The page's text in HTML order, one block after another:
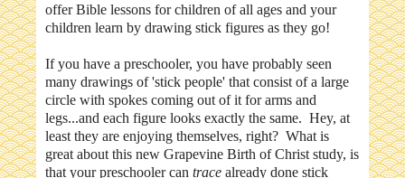
offer Bible lessons for children of all ages and your
children learn by drawing stick figures as they go!
If you have a preschooler, you have probably seen
many drawings of 'stick people' that consist of a large
circle with spokes coming out of it for arms and
legs...and each figure looks exactly the same. Hey, at
least they are enjoying themselves, right? What is
great about this new Grapevine Birth of Christ study, is
that your preschooler can trace already done stick